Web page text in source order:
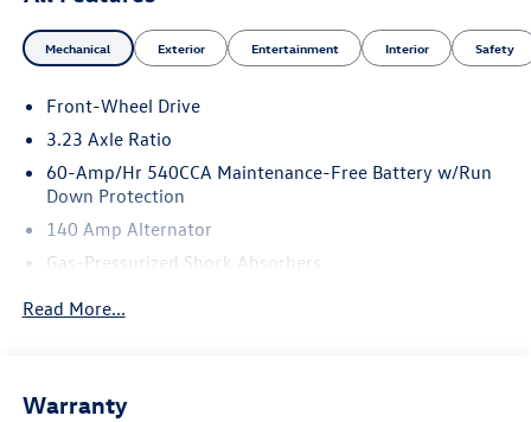
Mechanical Exterior Entertainment Interior Safety
Front-Wheel Drive
3.23 Axle Ratio
60-Amp/Hr 540CCA Maintenance-Free Battery w/Run
Down Protection
140 Amp Alternator
Gas-Pressurized Shock Absorbers
Single Stainless Steel Exhaust
Read More...
Warranty